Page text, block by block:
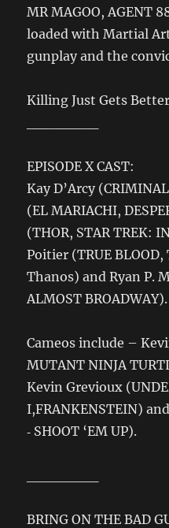
MR MAGOO, AGENT
loaded with Martial
gunplay and the
Killing Just Gets
EPISODE X CAST:
Kay D’Arcy
(EL MARIACHI,
(THOR, STAR TREK:
Poitier (TRUE BLOOD,
Thanos) and Ryan P.
ALMOST BROADWAY).
Cameos include –
MUTANT NINJA
Kevin Grevioux
I,FRANKENSTEIN)
‐ SHOOT ‘EM UP).
BRING ON THE BAD